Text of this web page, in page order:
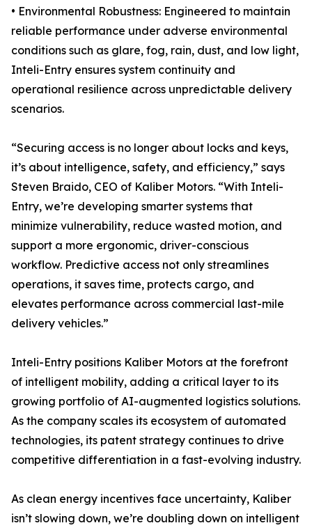
• Environmental Robustness: Engineered to maintain
reliable performance under adverse environmental
conditions such as glare, fog, rain, dust, and low light,
Inteli-Entry ensures system continuity and
operational resilience across unpredictable delivery
scenarios.
“Securing access is no longer about locks and keys,
it’s about intelligence, safety, and efficiency,” says
Steven Braido, CEO of Kaliber Motors. “With Inteli-
Entry, we’re developing smarter systems that
minimize vulnerability, reduce wasted motion, and
support a more ergonomic, driver-conscious
workflow. Predictive access not only streamlines
operations, it saves time, protects cargo, and
elevates performance across commercial last-mile
delivery vehicles.”
Inteli-Entry positions Kaliber Motors at the forefront
of intelligent mobility, adding a critical layer to its
growing portfolio of AI-augmented logistics solutions.
As the company scales its ecosystem of automated
technologies, its patent strategy continues to drive
competitive differentiation in a fast-evolving industry.
As clean energy incentives face uncertainty, Kaliber
isn’t slowing down, we’re doubling down on intelligent